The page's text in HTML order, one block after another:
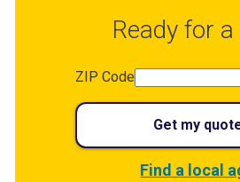
Ready for
ZIP Code
Get my
Find a local